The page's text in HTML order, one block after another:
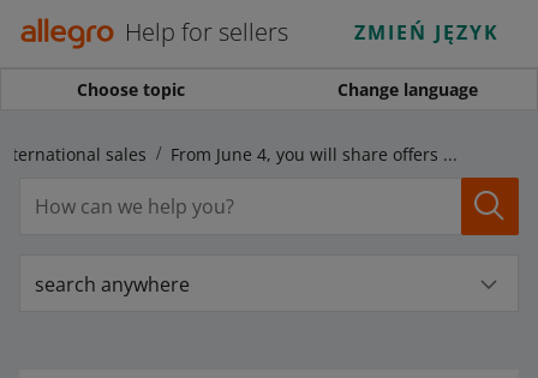
Help for sellers ZMIEŃ JĘZYK
Choose topic Change language
sales From June 4, you will share offers in foreign marketplaces more easily
search anywhere